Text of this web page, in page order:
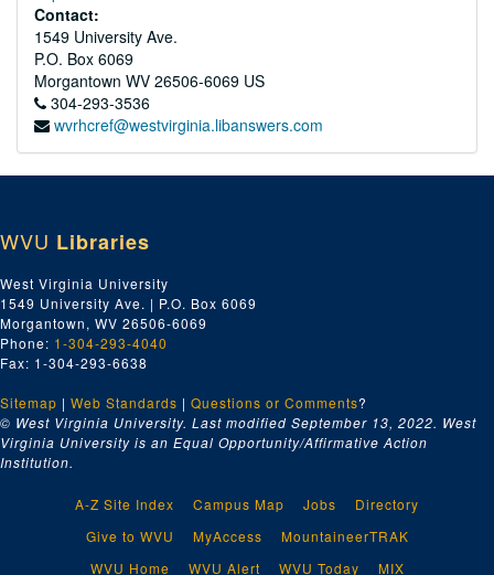
Contact:
1549 University Ave.
P.O. Box 6069
Morgantown WV 26506-6069 US
304-293-3536
wvrhcref@westvirginia.libanswers.com
WVU Libraries
West Virginia University
1549 University Ave. | P.O. Box 6069
Morgantown, WV 26506-6069
Phone: 1-304-293-4040
Fax: 1-304-293-6638
Sitemap | Web Standards | Questions or Comments?
© West Virginia University. Last modified September 13, 2022. West
Virginia University is an Equal Opportunity/Affirmative Action
Institution.
A-Z Site Index Campus Map Jobs
Directory
Give to WVU
MyAccess
MountaineerTRAK
WVU Home
WVU Alert WVU Today MIX